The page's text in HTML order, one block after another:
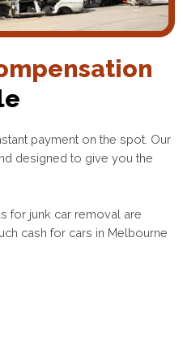
payment on the spot. Our
designed to give you the
for junk car removal are
cash for cars in Melbourne